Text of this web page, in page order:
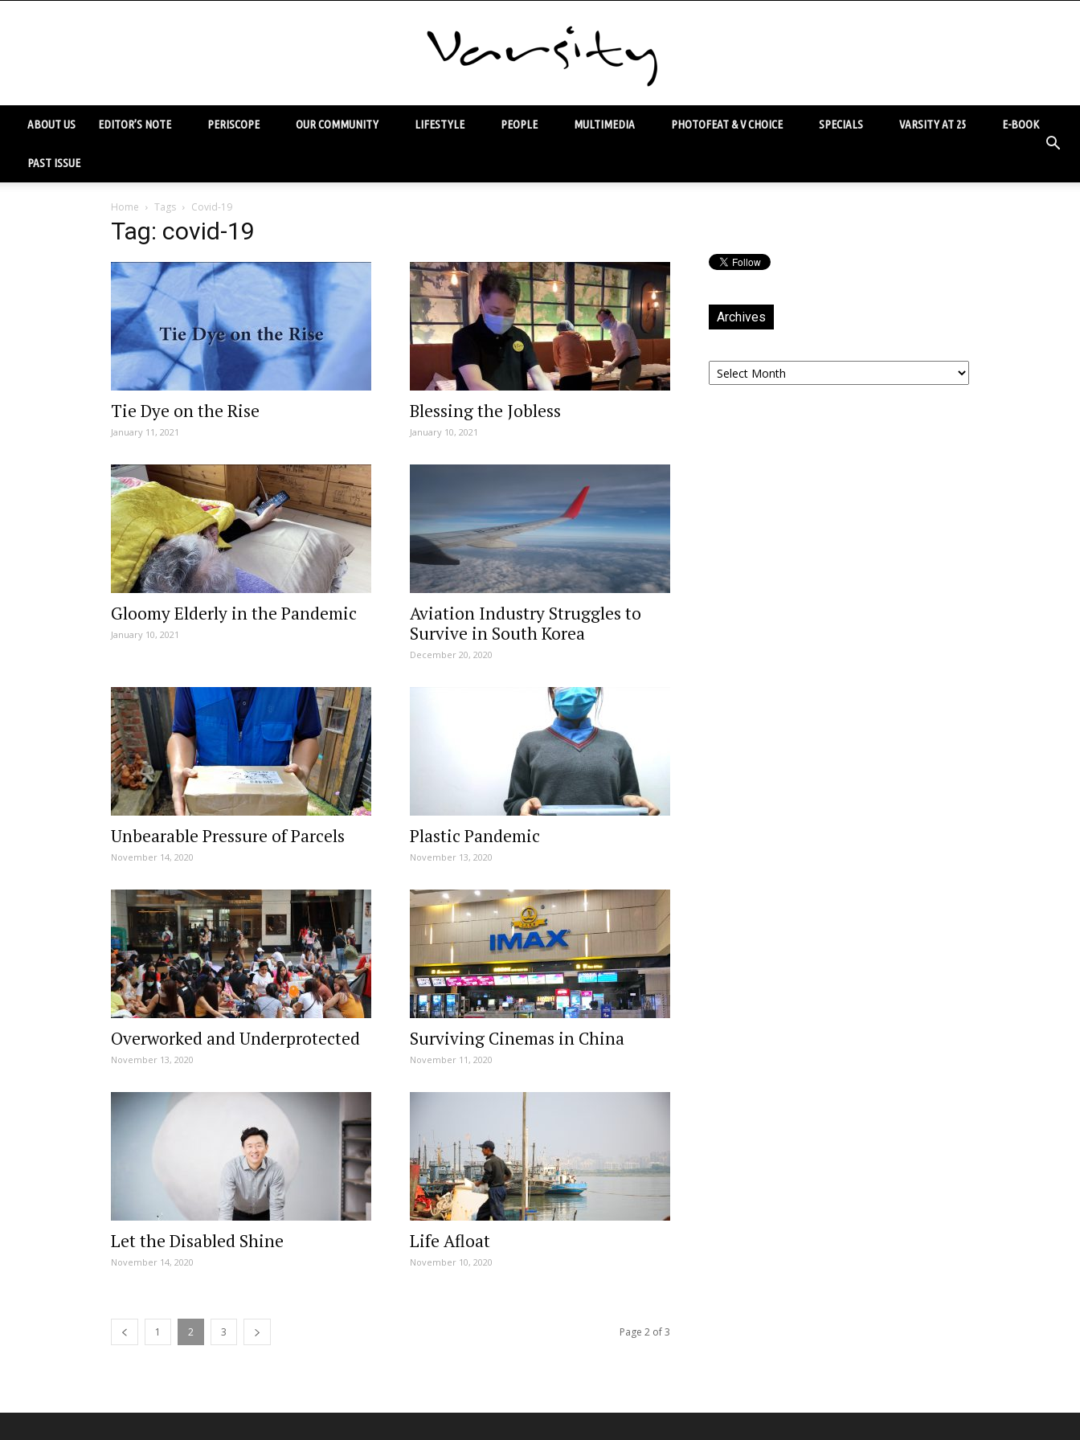
ABOUT US EDITOR’S NOTE PERISCOPE OUR COMMUNITY LIFESTYLE PEOPLE MULTIMEDIA PHOTOFEAT & V CHOICE SPECIALS VARSITY AT 25 E-BOOK
PAST ISSUE
Home Tags Covid-19
Tag: covid-19
Tie Dye on the Rise
January 11, 2021
Blessing the Jobless
January 10, 2021
Gloomy Elderly in the Pandemic
January 10, 2021
Aviation Industry Struggles to
Survive in South Korea
December 20, 2020
Unbearable Pressure of Parcels
November 14, 2020
Plastic Pandemic
November 13, 2020
Overworked and Underprotected
November 13, 2020
Surviving Cinemas in China
November 11, 2020
Let the Disabled Shine
November 14, 2020
Life Afloat
November 10, 2020
1 2 3 Page 2 of 3
Archives
Archives